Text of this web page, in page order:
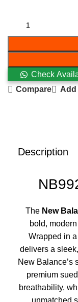
Check
Compare
Add
Description
The New
bold,
Wrapped in
delivers a
New Balance’s
premium
breathability,